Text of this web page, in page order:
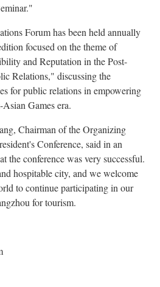
Forum has been held annually
focused on the theme of
and Reputation in the Post-
Relations," discussing the
for public relations in empowering
Games era.
Chairman of the Organizing
Conference, said in an
the conference was very successful.
hospitable city, and we welcome
to continue participating in our
for tourism.